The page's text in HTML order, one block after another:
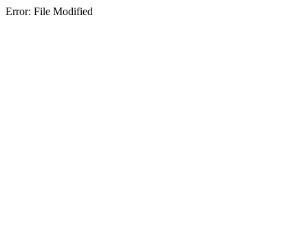
Error: File Modified